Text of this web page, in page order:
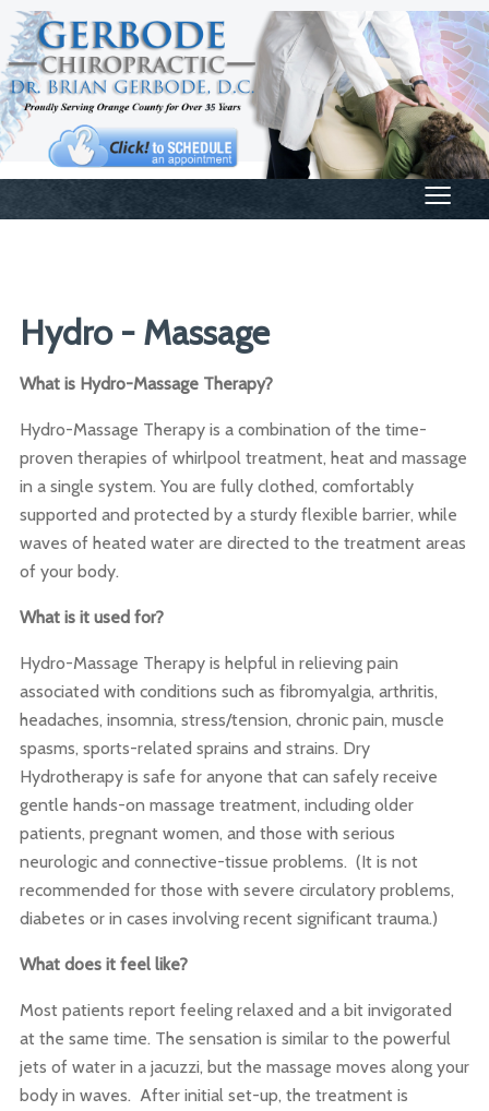
≡
Hydro - Massage
What is Hydro-Massage Therapy?
Hydro-Massage Therapy is a combination of the time-
proven therapies of whirlpool treatment, heat and massage
in a single system. You are fully clothed, comfortably
supported and protected by a sturdy flexible barrier, while
waves of heated water are directed to the treatment areas
of your body.
What is it used for?
Hydro-Massage Therapy is helpful in relieving pain
associated with conditions such as fibromyalgia, arthritis,
headaches, insomnia, stress/tension, chronic pain, muscle
spasms, sports-related sprains and strains. Dry
Hydrotherapy is safe for anyone that can safely receive
gentle hands-on massage treatment, including older
patients, pregnant women, and those with serious
neurologic and connective-tissue problems. (It is not
recommended for those with severe circulatory problems,
diabetes or in cases involving recent significant trauma.)
What does it feel like?
Most patients report feeling relaxed and a bit invigorated
at the same time. The sensation is similar to the powerful
jets of water in a jacuzzi, but the massage moves along your
body in waves. After initial set-up, the treatment is